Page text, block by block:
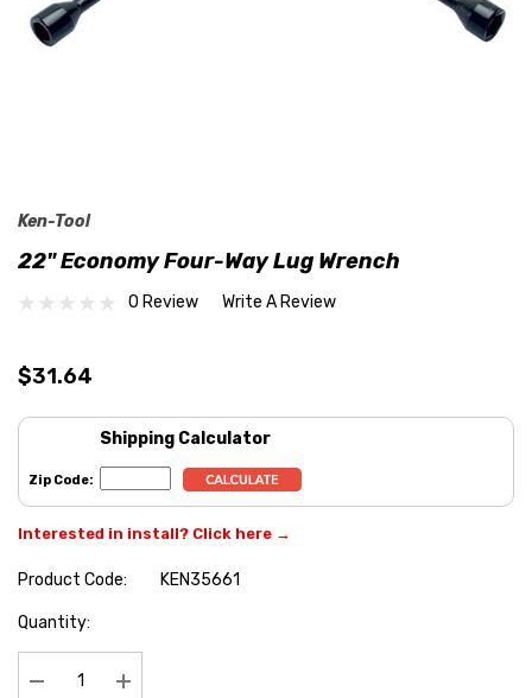
Ken-Tool
22" Economy Four-Way Lug Wrench
0 Review Write A Review
$31.64
Shipping Calculator
Zip Code:
Interested in install? Click here →
Product Code:
KEN35661
Hurry
Quantity: